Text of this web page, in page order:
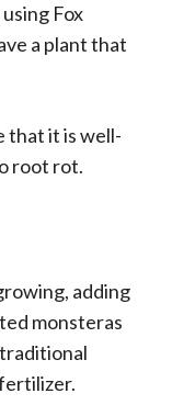
Fox
a plant that
that it is well-
root rot.
adding
monsteras